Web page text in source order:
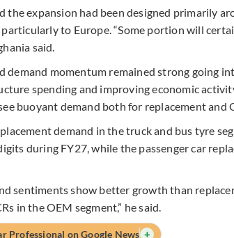
the expansion had been designed primarily
to Europe. “Some portion will
said.
demand momentum remained strong going
spending and improving economic
buoyant demand both for replacement and
demand in the truck and bus tyre
during FY27, while the passenger car
sentiments show better growth than
in the OEM segment,” he said.
Professional on Google News +